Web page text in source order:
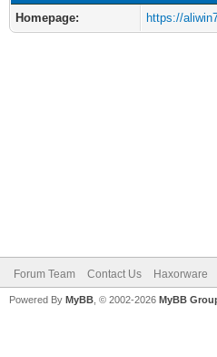
Homepage: https://
Forum Team Contact Us Haxorware
Powered By MyBB , © 2002-2026 MyBB